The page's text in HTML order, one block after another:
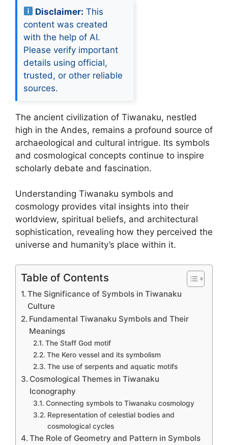
Disclaimer: This
content was created
with the help of AI.
Please verify important
details using official,
trusted, or other reliable
sources.
The ancient civilization of Tiwanaku, nestled
high in the Andes, remains a profound source of
archaeological and cultural intrigue. Its symbols
and cosmological concepts continue to inspire
scholarly debate and fascination.
Understanding Tiwanaku symbols and
cosmology provides vital insights into their
worldview, spiritual beliefs, and architectural
sophistication, revealing how they perceived the
universe and humanity’s place within it.
Table of Contents
The Significance of Symbols in Tiwanaku
Culture
Fundamental Tiwanaku Symbols and Their
Meanings
The Staff God motif
The Kero vessel and its symbolism
The use of serpents and aquatic motifs
Cosmological Themes in Tiwanaku
Iconography
Connecting symbols to Tiwanaku cosmology
Representation of celestial bodies and
cosmological cycles
The Role of Geometry and Pattern in Symbols